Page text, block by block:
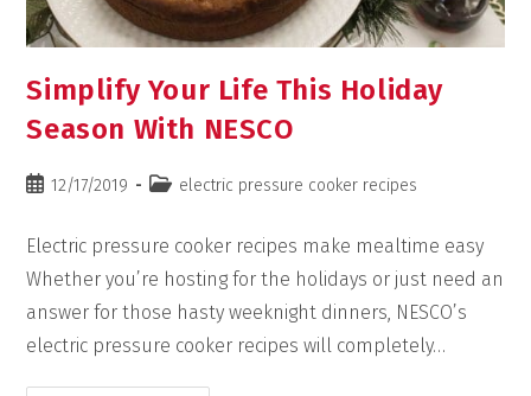
Simplify Your Life This Holiday
Season With NESCO
12/17/2019 electric pressure cooker recipes
Electric pressure cooker recipes make mealtime easy
Whether you’re hosting for the holidays or just need an
answer for those hasty weeknight dinners, NESCO’s
electric pressure cooker recipes will completely…